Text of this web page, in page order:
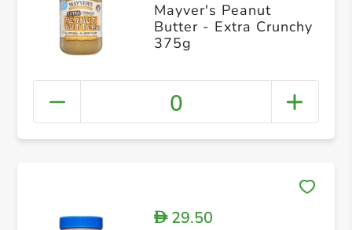
Mayver's Peanut
Butter - Extra Crunchy
375g
0
D29.50